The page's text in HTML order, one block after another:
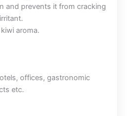
and prevents it from cracking
aroma.
offices, gastronomic
etc.